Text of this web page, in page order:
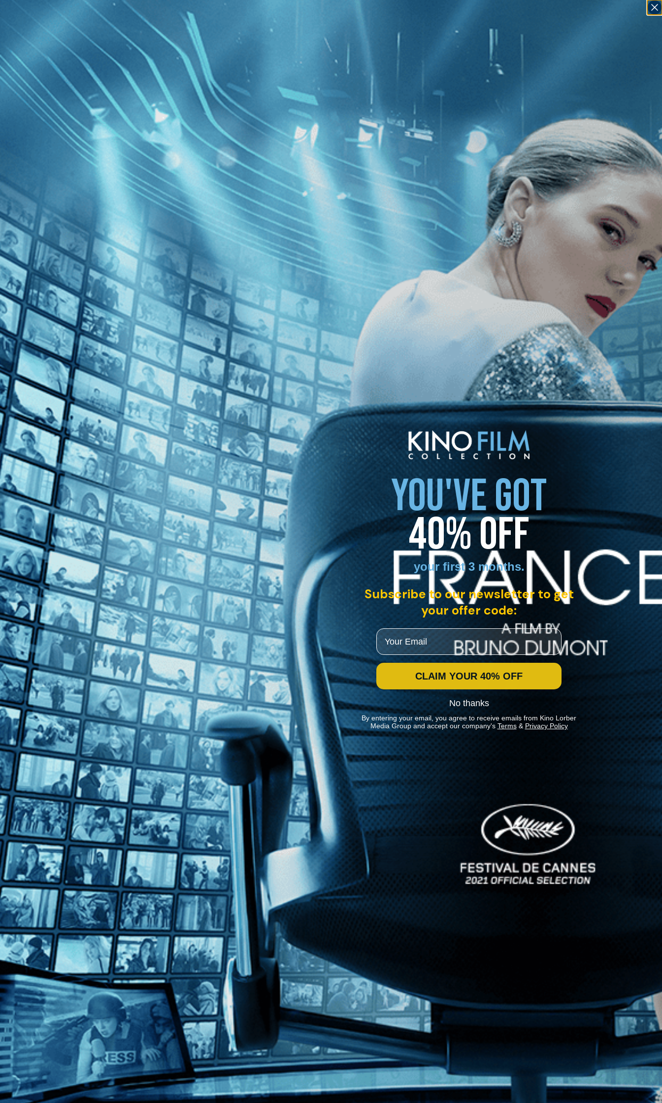
Browse SEARCH GIFT NEWS Start Free Trial Sign in
Start Free TrialSign In
Hussy
Directed by Matthew Chapman • Drama • 1980 • UK • English
Starring Helen Mirren, John Shea, Paul Angelis
Helen Mirren stars as a high-price call girl operating out of a posh London nightclub in this tense and provocative plunge into organized crime of Thatcher-era England. When she becomes romantically involved
with a handsome American she is tempted to escape her occupation but a diabolical ex-boyfriend pulls her into a drug-dealing underworld away from her hopes of redemption.
Subscribe
Share
Share with your friends
Hussy
Hussy
Directed by Matthew Chapman • Drama • 1980 • UK • English
Starring Helen Mirren, John Shea, Paul Angelis
Helen Mirren stars as a high-price call girl operating out of a posh London nightclub in this tense and provocative plunge into organized crime of Thatcher-era England. When she becomes roman...
HelpTermsPrivacyCookiesSign in
YOU'VE GOT
40% OFF
your first 3 months.
Subscribe to our newsletter to get
your offer code:
Email
CLAIM YOUR 40% OFF
No thanks
By entering your email, you agree to receive emails from Kino Lorber
Media Group and accept our company's Terms& Privacy Policy